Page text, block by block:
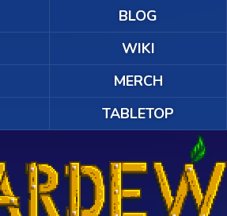
BLOG
WIKI
MERCH
TABLETOP